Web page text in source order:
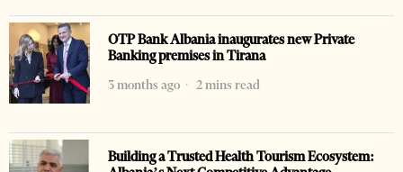
OTP Bank Albania inaugurates new Private
Banking premises in Tirana
3 months ago
2 mins read
Building a Trusted Health Tourism Ecosystem: